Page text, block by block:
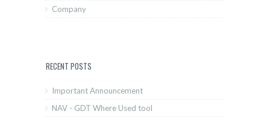
Company
RECENT POSTS
Important Announcement
NAV - GDT Where Used tool